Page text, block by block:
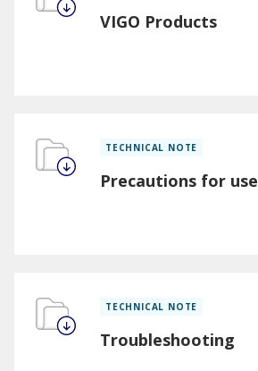
VIGO Products
TECHNICAL NOTE
Precautions for use
TECHNICAL NOTE
Troubleshooting